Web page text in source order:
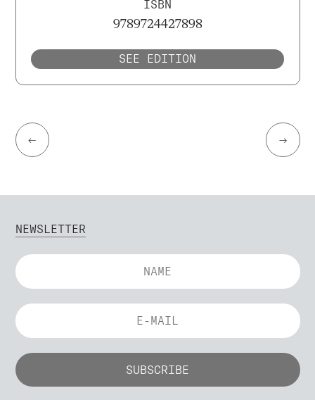
ISBN
9789724427898
SEE EDITION
← →
NEWSLETTER